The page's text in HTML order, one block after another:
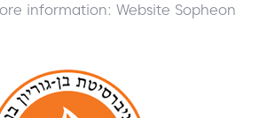
information: Website Sopheon